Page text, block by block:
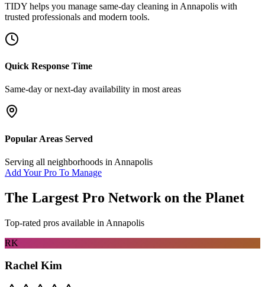
TIDY helps you manage same-day cleaning in Annapolis with
trusted professionals and modern tools.
Quick Response Time
Same-day or next-day availability in most areas
Popular Areas Served
Serving all neighborhoods in Annapolis
Add Your Pro To Manage
The Largest Pro Network on the Planet
Top-rated pros available in Annapolis
RK
Rachel Kim